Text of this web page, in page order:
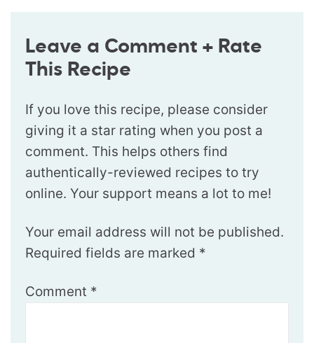
Leave a Comment + Rate
This Recipe
If you love this recipe, please consider
giving it a star rating when you post a
comment. This helps others find
authentically-reviewed recipes to try
online. Your support means a lot to me!
Your email address will not be published.
Required fields are marked *
Comment *